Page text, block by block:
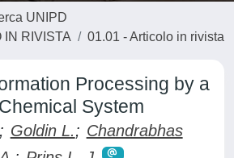
UNIPD
IN RIVISTA
01.01 - Articolo in rivista
Processing by a
System
Goldin L.; Chandrabhas